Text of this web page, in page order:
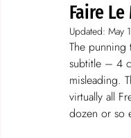
Faire
Updated: May
The
subtitle – 4
misleading.
virtually all
dozen or so